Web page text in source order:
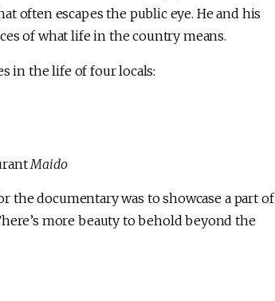
often escapes the public eye. He and his
of what life in the country means.
in the life of four locals:
Maido
the documentary was to showcase a part of
more beauty to behold beyond the